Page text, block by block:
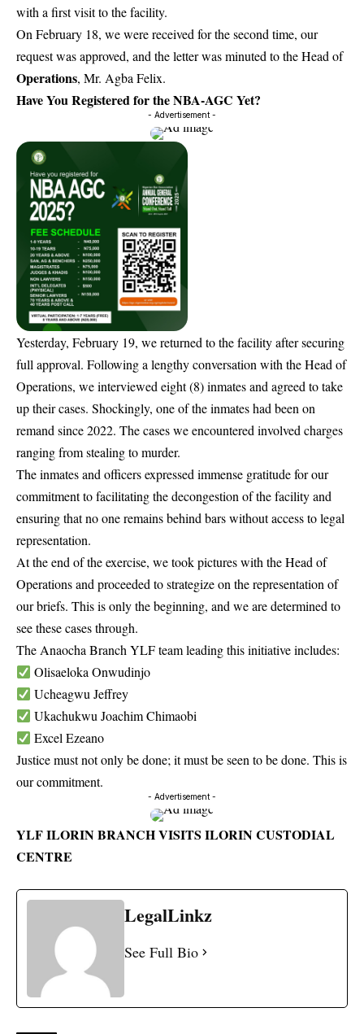
with a first visit to the facility.
On February 18, we were received for the second time, our
request was approved, and the letter was minuted to the Head of
Operations, Mr. Agba Felix.
Have You Registered for the NBA-AGC Yet?
- Advertisement -
Yesterday, February 19, we returned to the facility after securing
full approval. Following a lengthy conversation with the Head of
Operations, we interviewed eight (8) inmates and agreed to take
up their cases. Shockingly, one of the inmates had been on
remand since 2022. The cases we encountered involved charges
ranging from stealing to murder.
The inmates and officers expressed immense gratitude for our
commitment to facilitating the decongestion of the facility and
ensuring that no one remains behind bars without access to legal
representation.
At the end of the exercise, we took pictures with the Head of
Operations and proceeded to strategize on the representation of
our briefs. This is only the beginning, and we are determined to
see these cases through.
The Anaocha Branch YLF team leading this initiative includes:
Olisaeloka Onwudinjo
Ucheagwu Jeffrey
Ukachukwu Joachim Chimaobi
Excel Ezeano
Justice must not only be done; it must be seen to be done. This is
our commitment.
- Advertisement -
YLF ILORIN BRANCH VISITS ILORIN CUSTODIAL
CENTRE
LegalLinkz
See Full Bio